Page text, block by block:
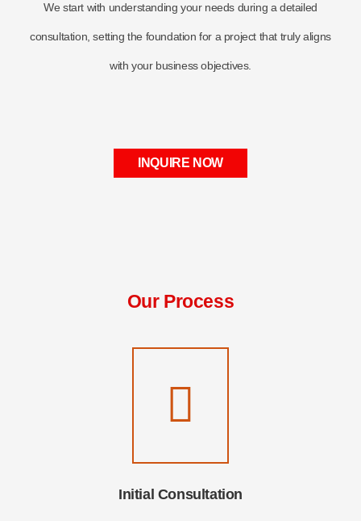
We start with understanding your needs during a detailed
consultation, setting the foundation for a project that truly aligns
with your business objectives.
INQUIRE NOW
Our Process
Initial Consultation